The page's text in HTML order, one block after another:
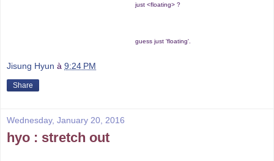
just <floating> ?
guess just 'floating'.
Jisung Hyun à 9:24 PM
Share
Wednesday, January 20, 2016
hyo : stretch out